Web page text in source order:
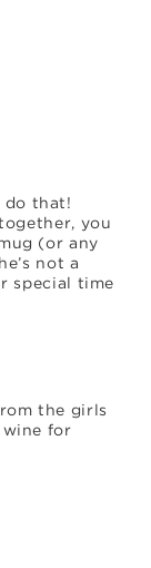
do that!
you
(or any
not a
special time
the girls
for